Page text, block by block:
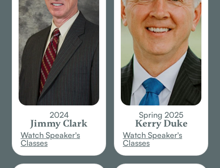
2024
Jimmy Clark
Watch Speaker's
Classes
Spring 2025
Kerry Duke
Watch Speaker's
Classes